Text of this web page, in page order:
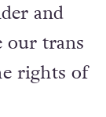
and
our trans
rights of